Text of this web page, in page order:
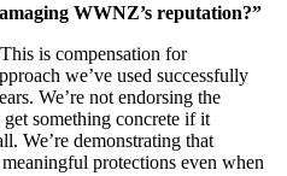
WWNZ’s reputation?”
is compensation for
we’ve used successfully
We’re not endorsing the
something concrete if it
We’re demonstrating that
protections even when